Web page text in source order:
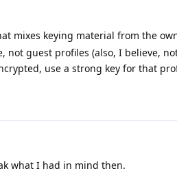
mixes keying material from the
not guest profiles (also, I believe,
use a strong key for that
what I had in mind then.